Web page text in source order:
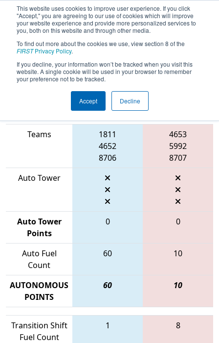
This website uses cookies to improve user experience. If you click
"Accept," you are agreeing to our use of cookies which will improve
your website experience and provide more personalized services to
you, both on this website and through other media.
To find out more about the cookies we use, view section 8 of the
FIRSTPrivacy Policy.
If you decline, your information won’t be tracked when you visit this
website. A single cookie will be used in your browser to remember
your preference not to be tracked.
Accept Decline
2026Qualification Match 52 - FMA
District Mount Olive Event
Blue Alliance
Teams
1811
4652
8706
4653
5992
8707
Auto Tower
Auto Tower
Points
0 0
Auto Fuel
Count
60 10
AUTONOMOUS
POINTS
60 10
Transition Shift
Fuel Count
1 8